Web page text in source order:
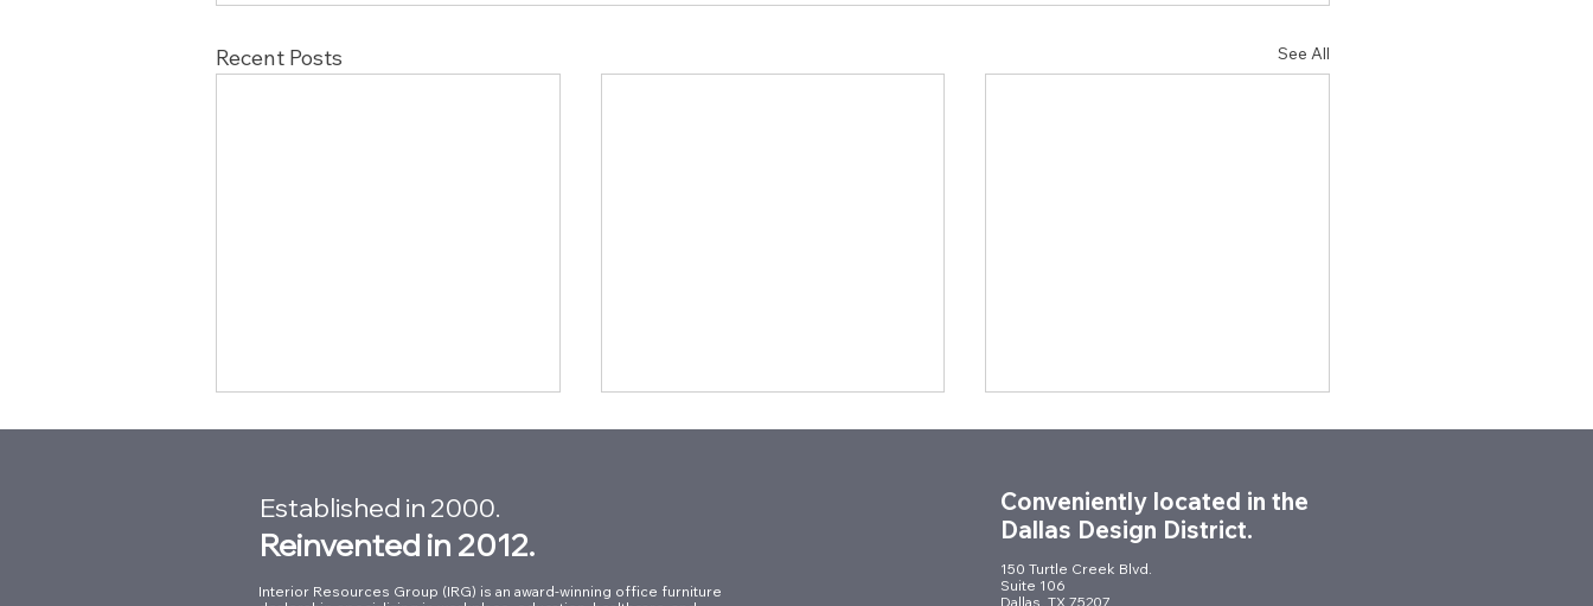
Recent Posts See All
Established in 2000.
Reinvented in 2012.
Interior Resources Group (IRG) is an award-winning office furniture
Conveniently located in the
Dallas Design District.
150 Turtle Creek Blvd.
Suite 106
Dallas, TX 75207